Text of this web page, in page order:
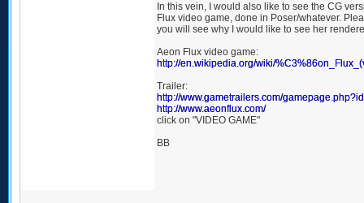
In this vein, I would also like to see the CG
Flux video game, done in Poser/whatever.
you will see why I would like to see her
Aeon Flux video game:
http://en.wikipedia.org/wiki/
Trailer:
http://www.gametrailers.com/
http://www.aeonflux.com/
click on "VIDEO GAME"
BB